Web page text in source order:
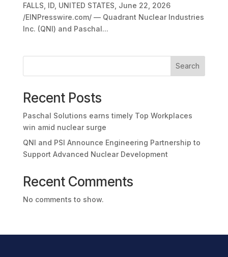
FALLS, ID, UNITED STATES, June 22, 2026
/EINPresswire.com/ — Quadrant Nuclear Industries
Inc. (QNI) and Paschal...
Search
Recent Posts
Paschal Solutions earns timely Top Workplaces
win amid nuclear surge
QNI and PSI Announce Engineering Partnership to
Support Advanced Nuclear Development
Recent Comments
No comments to show.